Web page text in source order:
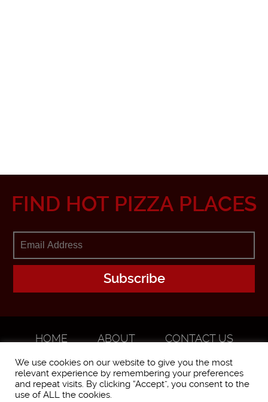
FIND HOT PIZZA PLACES
HOME ABOUT
CONTACT US
We use cookies on our website to give you the most
relevant experience by remembering your preferences
and repeat visits. By clicking “Accept”, you consent to the
use of ALL the cookies.